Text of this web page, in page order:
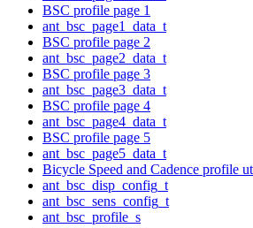
BSC profile page 1
ant_bsc_page1_data_t
BSC profile page 2
ant_bsc_page2_data_t
BSC profile page 3
ant_bsc_page3_data_t
BSC profile page 4
ant_bsc_page4_data_t
BSC profile page 5
ant_bsc_page5_data_t
Bicycle Speed and Cadence profile
ant_bsc_disp_config_t
ant_bsc_sens_config_t
ant_bsc_profile_s